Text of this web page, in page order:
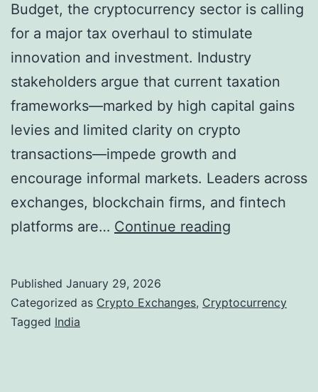
o
n
a
l
C
r
y
p
t
o
n
f
n
d
p
o
u
n
Budget, the cryptocurrency sector is calling
for a major tax overhaul to stimulate
innovation and investment. Industry
stakeholders argue that current taxation
frameworks—marked by high capital gains
levies and limited clarity on crypto
transactions—impede growth and
encourage informal markets. Leaders across
exchanges, blockchain firms, and fintech
platforms are… Continue reading
i
Published January 29, 2026
Categorized as Crypto Exchanges, Cryptocurrency
Tagged India